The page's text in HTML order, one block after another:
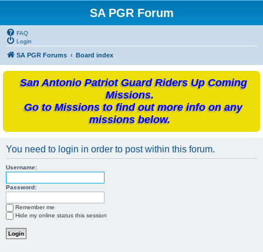
SA PGR Forum
FAQ
Login
SA PGR Forums Board index
San Antonio Patriot Guard Riders Up Coming
Missions.
Go to Missions to find out more info on any
missions below.
You need to login in order to post within this forum.
Username:
Password:
Remember me
Hide my online status this session